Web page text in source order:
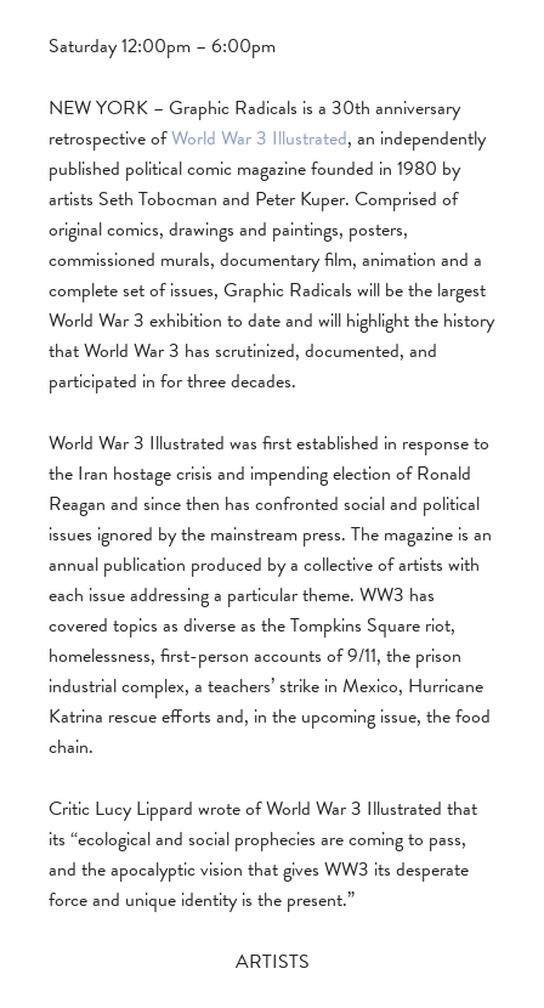
Saturday 12:00pm – 6:00pm
NEW YORK – Graphic Radicals is a 30th anniversary
retrospective ofWorld War 3 Illustrated, an independently
published political comic magazine founded in 1980 by
artists Seth Tobocman and Peter Kuper. Comprised of
original comics, drawings and paintings, posters,
commissioned murals, documentary film, animation and a
complete set of issues, Graphic Radicals will be the largest
World War 3 exhibition to date and will highlight the history
that World War 3 has scrutinized, documented, and
participated in for three decades.
World War 3 Illustrated was first established in response to
the Iran hostage crisis and impending election of Ronald
Reagan and since then has confronted social and political
issues ignored by the mainstream press. The magazine is an
annual publication produced by a collective of artists with
each issue addressing a particular theme. WW3 has
covered topics as diverse as the Tompkins Square riot,
homelessness, first-person accounts of 9/11, the prison
industrial complex, a teachers’ strike in Mexico, Hurricane
Katrina rescue efforts and, in the upcoming issue, the food
chain.
Critic Lucy Lippard wrote of World War 3 Illustrated that
its “ecological and social prophecies are coming to pass,
and the apocalyptic vision that gives WW3 its desperate
force and unique identity is the present.”
ARTISTS